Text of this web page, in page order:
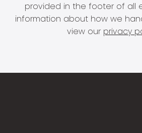
provided in the footer of all
information about how we
view our privacy